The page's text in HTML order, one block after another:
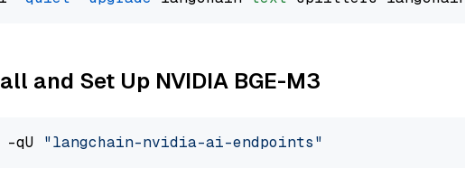
and Set Up NVIDIA BGE-M3
qU "langchain-nvidia-ai-endpoints"